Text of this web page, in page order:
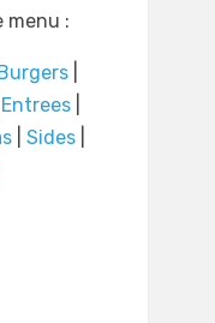
menu :
Burgers
Entrees|
| Sides|